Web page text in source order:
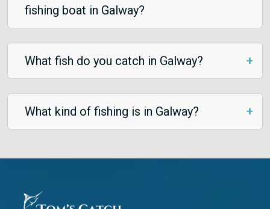
fishing boat in Galway?
What fish do you catch in Galway?
What kind of fishing is in Galway?